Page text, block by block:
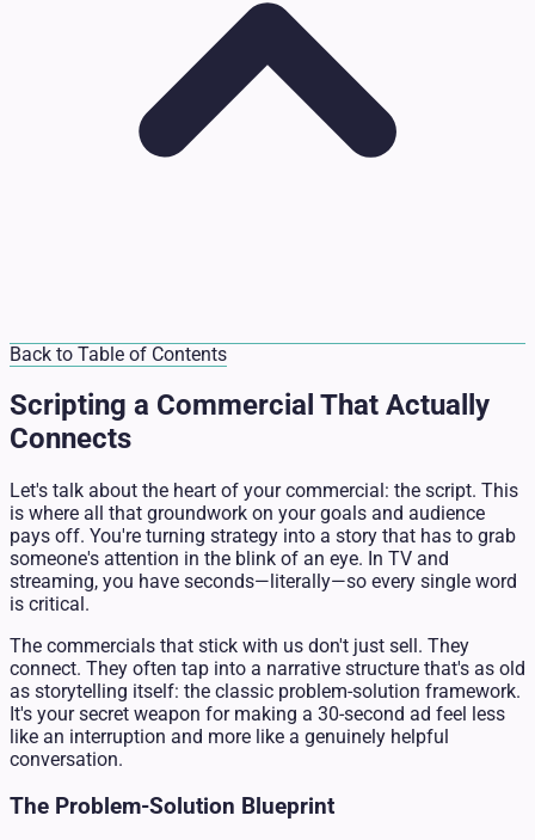
Back to Table of Contents
Scripting a Commercial That Actually
Connects
Let's talk about the heart of your commercial: the script. This
is where all that groundwork on your goals and audience
pays off. You're turning strategy into a story that has to grab
someone's attention in the blink of an eye. In TV and
streaming, you have seconds—literally—so every single word
is critical.
The commercials that stick with us don't just sell. They
connect. They often tap into a narrative structure that's as old
as storytelling itself: the classic problem-solution framework.
It's your secret weapon for making a 30-second ad feel less
like an interruption and more like a genuinely helpful
conversation.
The Problem-Solution Blueprint